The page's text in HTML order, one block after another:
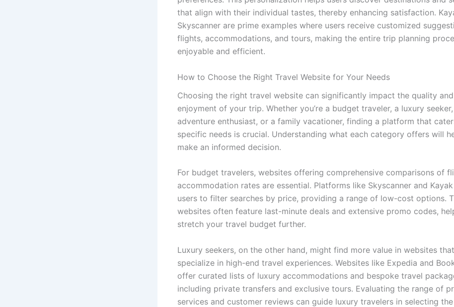
that align with their individual tastes, thereby enhancing satisfaction.
Skyscanner are prime examples where users receive customized
flights, accommodations, and tours, making the entire trip planning
enjoyable and efficient.
How to Choose the Right Travel Website for Your Needs
Choosing the right travel website can significantly impact the quality and
enjoyment of your trip. Whether you’re a budget traveler, a luxury
adventure enthusiast, or a family vacationer, finding a platform that
specific needs is crucial. Understanding what each category offers will
make an informed decision.
For budget travelers, websites offering comprehensive comparisons of
accommodation rates are essential. Platforms like Skyscanner and
users to filter searches by price, providing a range of low-cost options.
websites often feature last-minute deals and extensive promo codes,
stretch your travel budget further.
Luxury seekers, on the other hand, might find more value in websites that
specialize in high-end travel experiences. Websites like Expedia and
offer curated lists of luxury accommodations and bespoke travel
including private transfers and exclusive tours. Evaluating the range of
services and customer reviews can guide luxury travelers in selecting